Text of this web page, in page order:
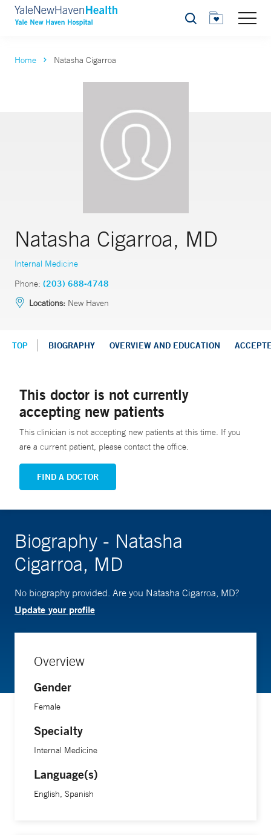
Search
Home Natasha Cigarroa
Natasha Cigarroa, MD
Internal Medicine
Phone: (203) 688-4748
Locations: New Haven
TOP BIOGRAPHY OVERVIEW AND EDUCATION
This doctor is not currently
accepting new patients
This clinician is not accepting new patients at this time. If you
are a current patient, please contact the office.
FIND A DOCTOR
Biography - Natasha
Cigarroa, MD
No biography provided. Are you Natasha Cigarroa, MD?
Update your profile
Overview
Gender
Female
Specialty
Internal Medicine
Language(s)
English, Spanish